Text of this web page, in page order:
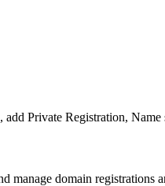
Private Registration,
manage domain